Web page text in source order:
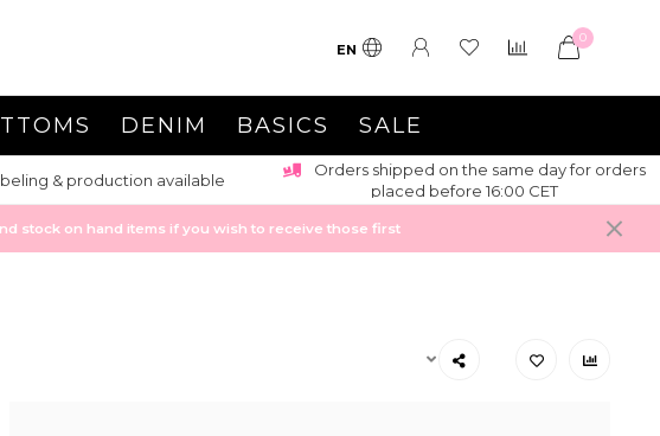
EN
0
DENIM BASICS SALE
& production available
Orders shipped on the same day for orders
placed before 16:00 CET
stock on hand items if you wish to receive those first